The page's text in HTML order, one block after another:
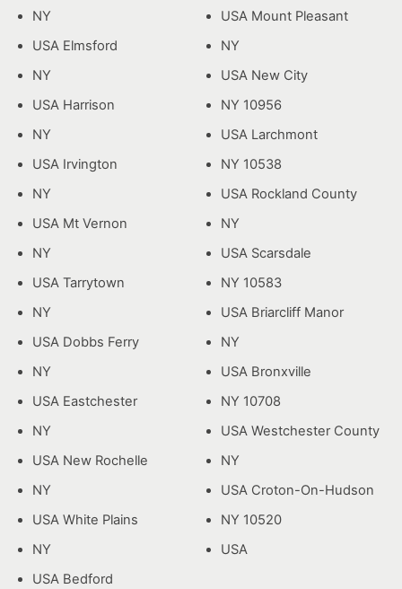
NY
USA Elmsford
NY
USA Harrison
NY
USA Irvington
NY
USA Mt Vernon
NY
USA Tarrytown
NY
USA Dobbs Ferry
NY
USA Eastchester
NY
USA New Rochelle
NY
USA White Plains
NY
USA Bedford
USA Mount Pleasant
NY
USA New City
NY 10956
USA Larchmont
NY 10538
USA Rockland County
NY
USA Scarsdale
NY 10583
USA Briarcliff Manor
NY
USA Bronxville
NY 10708
USA Westchester County
NY
USA Croton-On-Hudson
NY 10520
USA